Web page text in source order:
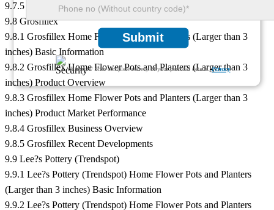
Submit
We ensure/ offer complete secrecy of your personal details.Privacy
9.7.5 GCP Recent Developments
9.8 Grosfillex
9.8.1 Grosfillex Home Flower Pots and Planters (Larger than 3
inches) Basic Information
9.8.2 Grosfillex Home Flower Pots and Planters (Larger than 3
inches) Product Overview
9.8.3 Grosfillex Home Flower Pots and Planters (Larger than 3
inches) Product Market Performance
9.8.4 Grosfillex Business Overview
9.8.5 Grosfillex Recent Developments
9.9 Lee?s Pottery (Trendspot)
9.9.1 Lee?s Pottery (Trendspot) Home Flower Pots and Planters
(Larger than 3 inches) Basic Information
9.9.2 Lee?s Pottery (Trendspot) Home Flower Pots and Planters